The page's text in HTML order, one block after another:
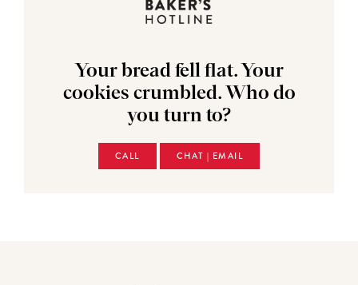
Your bread fell flat. Your
cookies crumbled. Who do
you turn to?
CALL CHAT | EMAIL